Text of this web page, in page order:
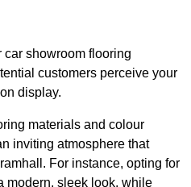
showroom flooring
customers perceive your
display.
materials and colour
inviting atmosphere that
For instance, opting for
modern, sleek look, while